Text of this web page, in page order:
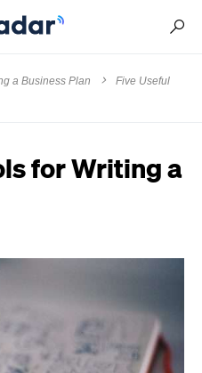
a Business Plan
Five Useful
for Writing a